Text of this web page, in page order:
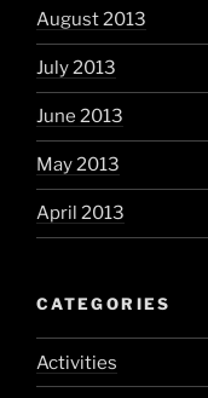
August 2013
July 2013
June 2013
May 2013
April 2013
CATEGORIES
Activities